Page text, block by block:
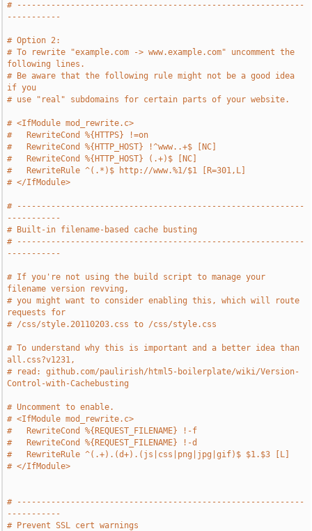
# -----------------------------------------------------------
-----------
# Option 2:
# To rewrite "example.com -> www.example.com" uncomment the
following lines.
# Be aware that the following rule might not be a good idea
if you
# use "real" subdomains for certain parts of your website.
# <IfModule mod_rewrite.c>
#   RewriteCond %{HTTPS} !=on
#   RewriteCond %{HTTP_HOST} !^www..+$ [NC]
#   RewriteCond %{HTTP_HOST} (.+)$ [NC]
#   RewriteRule ^(.*)$ http://www.%1/$1 [R=301,L]
# </IfModule>
# -----------------------------------------------------------
-----------
# Built-in filename-based cache busting
# -----------------------------------------------------------
-----------
# If you're not using the build script to manage your
filename version revving,
# you might want to consider enabling this, which will route
requests for
# /css/style.20110203.css to /css/style.css
# To understand why this is important and a better idea than
all.css?v1231,
# read: github.com/paulirish/html5-boilerplate/wiki/Version-
Control-with-Cachebusting
# Uncomment to enable.
# <IfModule mod_rewrite.c>
#   RewriteCond %{REQUEST_FILENAME} !-f
#   RewriteCond %{REQUEST_FILENAME} !-d
#   RewriteRule ^(.+).(d+).(js|css|png|jpg|gif)$ $1.$3 [L]
# </IfModule>
# -----------------------------------------------------------
-----------
# Prevent SSL cert warnings